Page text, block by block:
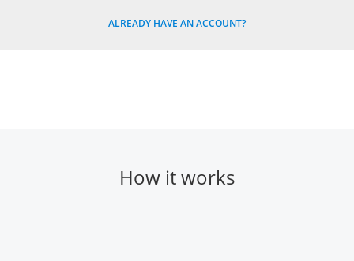
ALREADY HAVE AN ACCOUNT?
How it works